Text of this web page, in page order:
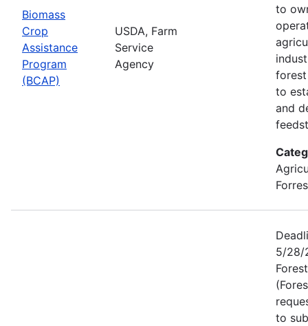
Biomass
Crop
Assistance
Program
(BCAP)
USDA, Farm
Service
Agency
to
to
and
5/28/
to